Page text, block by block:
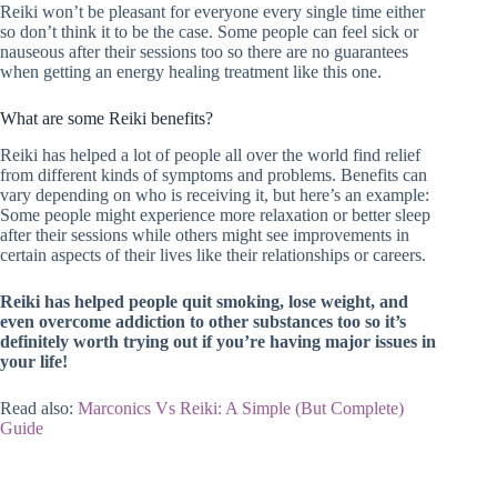
Reiki won’t be pleasant for everyone every single time either
so don’t think it to be the case. Some people can feel sick or
nauseous after their sessions too so there are no guarantees
when getting an energy healing treatment like this one.
What are some Reiki benefits?
Reiki has helped a lot of people all over the world find relief
from different kinds of symptoms and problems. Benefits can
vary depending on who is receiving it, but here’s an example:
Some people might experience more relaxation or better sleep
after their sessions while others might see improvements in
certain aspects of their lives like their relationships or careers.
Reiki has helped people quit smoking, lose weight, and
even overcome addiction to other substances too so it’s
definitely worth trying out if you’re having major issues in
your life!
Read also: Marconics Vs Reiki: A Simple (But Complete)
Guide